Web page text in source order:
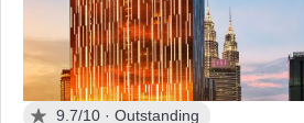
9.7/10 · Outstanding